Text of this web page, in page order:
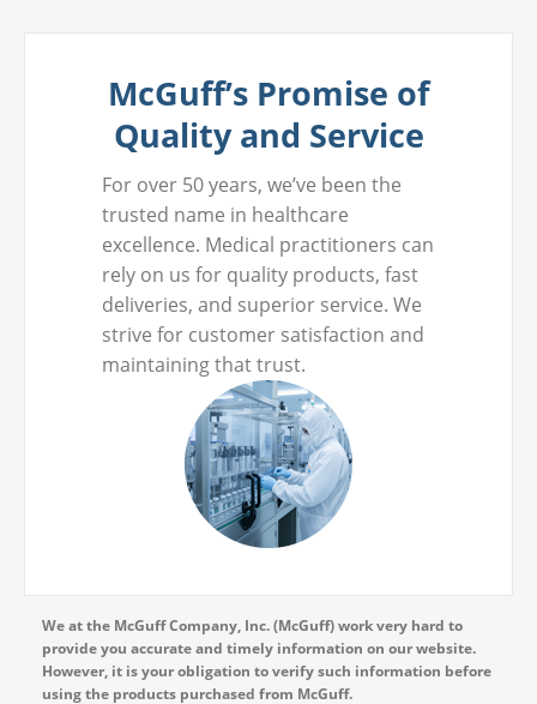
McGuff’s Promise of
Quality and Service
For over 50 years, we’ve been the
trusted name in healthcare
excellence. Medical practitioners can
rely on us for quality products, fast
deliveries, and superior service. We
strive for customer satisfaction and
maintaining that trust.
We at the McGuff Company, Inc. (McGuff) work very hard to
provide you accurate and timely information on our website.
However, it is your obligation to verify such information before
using the products purchased from McGuff.